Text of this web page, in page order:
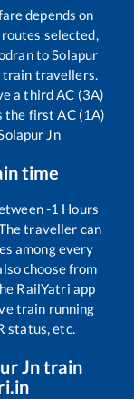
depends on
selected,
toSolapur
travellers.
a third AC (3A)
the first AC (1A)
Jn
time
-1 Hours
traveller can
among every
choose from
RailYatri app
train running
status, etc.
Jntrain